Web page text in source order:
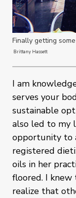
Finally getting
Brittany Hassett
I am
serves your
sustainable
also led to my
opportunity to
registered
oils in her
floored. I
realize that